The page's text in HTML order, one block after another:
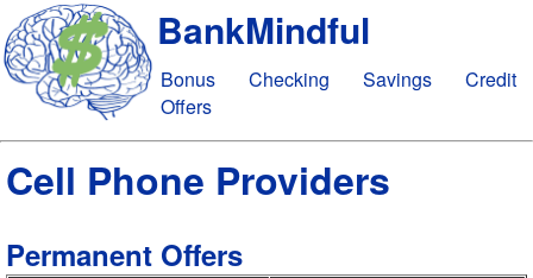
BankMindful
Bonus
Offers
Checking Savings Credit
Cell Phone Providers
Permanent Offers